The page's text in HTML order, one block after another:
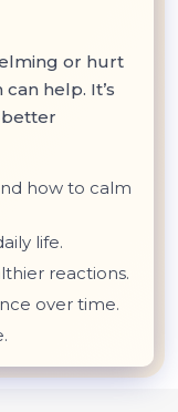
or hurt
help. It’s
better
how to calm
life.
reactions.
over time.